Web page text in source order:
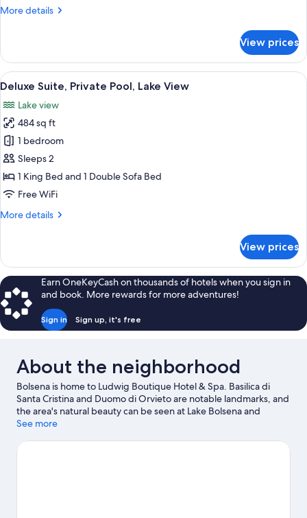
Courtyard
More details
More
Double
Room,
Balcony,
View
View prices
View
all
photos
for
Deluxe
Suite,
Private
Pool,
View
A spacious living room with a white
9
Deluxe Suite, Private Pool, Lake View
Lake view
484 sq ft
1 bedroom
Sleeps 2
1 King Bed and 1 Double Sofa Bed
Free WiFi
More details
More
Suite,
Private
Pool,
Lake
View
View prices
Earn OneKeyCash on thousands of hotels when you sign in
and book. More rewards for more adventures!
Sign in Sign up, it's free
About the neighborhood
Bolsena is home to Ludwig Boutique Hotel & Spa. Basilica di
Santa Cristina and Duomo di Orvieto are notable landmarks, and
the area's natural beauty can be seen at Lake Bolsena and
Orvieto Underground. Bolsena Harbour and St. Patrick's Well
some time exploring the area's activities, including winery tours.
See more